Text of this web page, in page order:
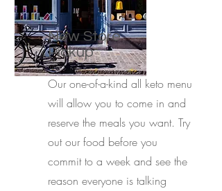
New Store
Pickup
Our one-of-a-kind all keto menu
will allow you to come in and
reserve the meals you want. Try
out our food before you
commit to a week and see the
reason everyone is talking